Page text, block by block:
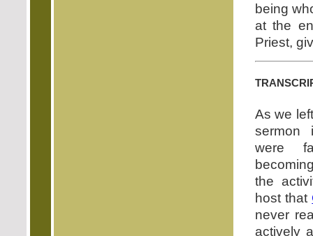
being
at the
Priest,
As we
sermon
were
the
host that
never
actively